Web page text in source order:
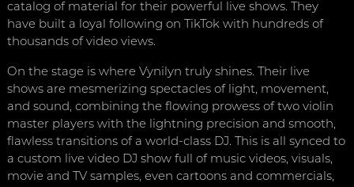
catalog of material for their powerful live shows. They
have built a loyal following on TikTok with hundreds of
thousands of video views.
On the stage is where Vynilyn truly shines. Their live
shows are mesmerizing spectacles of light, movement,
and sound, combining the flowing prowess of two violin
master players with the lightning precision and smooth,
flawless transitions of a world-class DJ. This is all synced to
a custom live video DJ show full of music videos, visuals,
movie and TV samples, even cartoons and commercials,